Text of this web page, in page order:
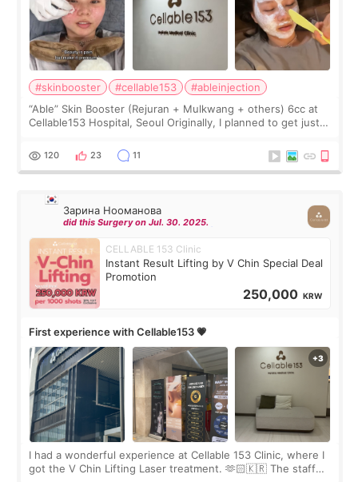
#skinbooster #cellable153
#ableinjection
“Able” Skin Booster (Rejuran + Mulkwang + others) 6cc at
Cellable153 Hospital, Seoul Originally, I planned to get just
the “Able” Skin
120 23 11
Зарина Нооманова
did this Surgery on Jul. 30. 2025.
CELLABLE 153 Clinic
Instant Result Lifting by V Chin Special Deal
Promotion
250,000 KRW
First experience with Cellable153 💗
I had a wonderful experience at Cellable 153 Clinic, where I
got the V Chin Lifting Laser treatment. 🫶🏻🇰🇷 The staff